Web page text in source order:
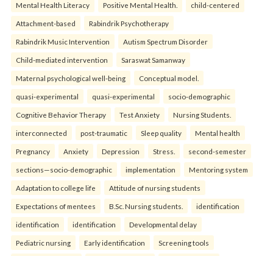
Mental Health Literacy Positive Mental Health. child-centered
Attachment-based Rabindrik Psychotherapy
Rabindrik Music Intervention Autism Spectrum Disorder
Child-mediated intervention Saraswat Samanway
Maternal psychological well-being Conceptual model.
quasi-experimental quasi-experimental socio-demographic
Cognitive Behavior Therapy Test Anxiety Nursing Students.
interconnected post-traumatic Sleep quality Mental health
Pregnancy Anxiety Depression Stress. second-semester
sections—socio-demographic implementation Mentoring system
Adaptation to college life Attitude of nursing students
Expectations of mentees B.Sc. Nursing students. identification
identification identification Developmental delay
Pediatric nursing Early identification Screening tools